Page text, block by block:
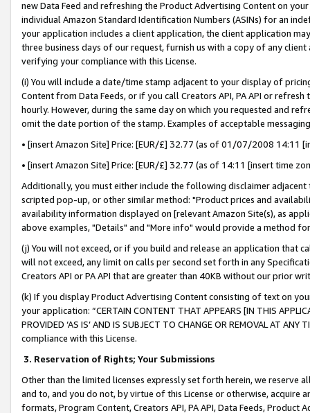
new Data Feed and refreshing the Product Advertising Content on
individual Amazon Standard Identification Numbers (ASINs) for an
your application includes a client application, the client application
three business days of our request, furnish us with a copy of any
verifying your compliance with this License.
(i) You will include a date/time stamp adjacent to your display of
Content from Data Feeds, or if you call Creators API, PA API or
hourly. However, during the same day on which you requested and
omit the date portion of the stamp. Examples of acceptable
• [insert Amazon Site] Price: [EUR/£] 32.77 (as of 01/07/2008 14:11
• [insert Amazon Site] Price: [EUR/£] 32.77 (as of 14:11 [insert time
Additionally, you must either include the following disclaimer
scripted pop-up, or other similar method: "Product prices and
availability information displayed on [relevant Amazon Site(s), as
above examples, "Details" and "More info" would provide a method
(j) You will not exceed, or if you build and release an application that
will not exceed, any limit on calls per second set forth in any
Creators API or PA API that are greater than 40KB without our prior
(k) If you display Product Advertising Content consisting of text on
your application: “CERTAIN CONTENT THAT APPEARS [IN THIS
PROVIDED ‘AS IS’ AND IS SUBJECT TO CHANGE OR REMOVAL AT
compliance with this License.
3. Reservation of Rights; Your Submissions
Other than the limited licenses expressly set forth herein, we
and to, and you do not, by virtue of this License or otherwise, acquire
formats, Program Content, Creators API, PA API, Data Feeds,